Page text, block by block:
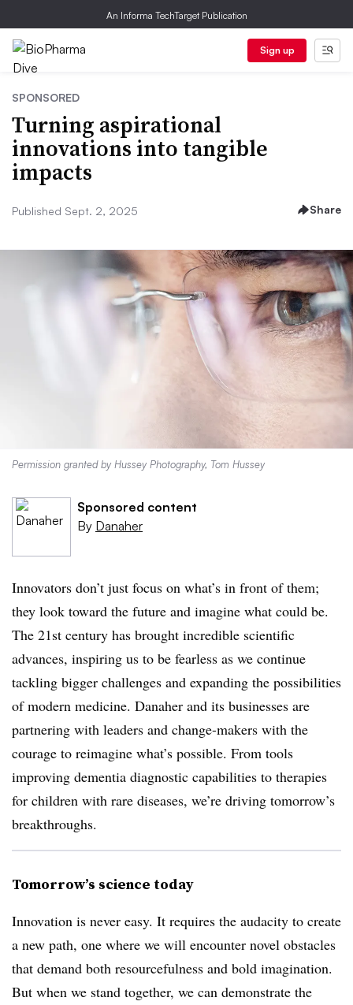
An Informa TechTarget Publication
Sign up
SPONSORED
Turning aspirational
innovations into tangible
impacts
Published Sept. 2, 2025 Share
Permission granted by Hussey Photography, Tom Hussey
Sponsored content
By Danaher
Innovators don’t just focus on what’s in front of them;
they look toward the future and imagine what could be.
The 21st century has brought incredible scientific
advances, inspiring us to be fearless as we continue
tackling bigger challenges and expanding the possibilities
of modern medicine. Danaher and its businesses are
partnering with leaders and change-makers with the
courage to reimagine what’s possible. From tools
improving dementia diagnostic capabilities to therapies
for children with rare diseases, we’re driving tomorrow’s
breakthroughs.
Tomorrow’s science today
Innovation is never easy. It requires the audacity to create
a new path, one where we will encounter novel obstacles
that demand both resourcefulness and bold imagination.
But when we stand together, we can demonstrate the